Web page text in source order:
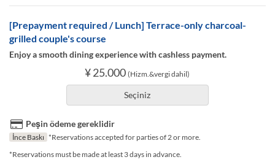
[Prepayment required / Lunch] Terrace-only charcoal-
grilled couple's course
Enjoy a smooth dining experience with cashless payment.
¥ 25.000 (Hizm.&vergi dahil)
Seçiniz
Peşin ödeme gereklidir
İnce Baskı *Reservations accepted for parties of 2 or more.
*Reservations must be made at least 3 days in advance.